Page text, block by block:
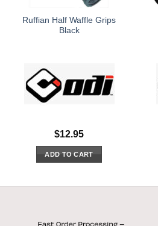
Ruffian Half Waffle Grips
Black
$12.95
ADD TO CART